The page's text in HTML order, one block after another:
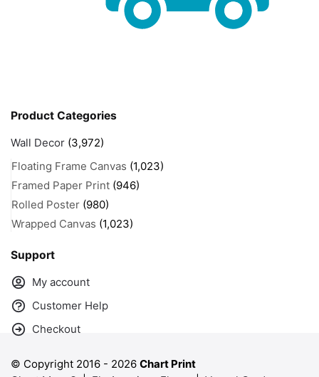
Product Categories
Wall Decor (3,972)
Floating Frame Canvas (1,023)
Framed Paper Print (946)
Rolled Poster (980)
Wrapped Canvas (1,023)
Support
My account
Customer Help
Checkout
© Copyright 2016 - 2026 Chart Print